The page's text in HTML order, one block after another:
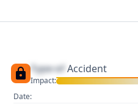
Type of Accident
Impact:
Date: